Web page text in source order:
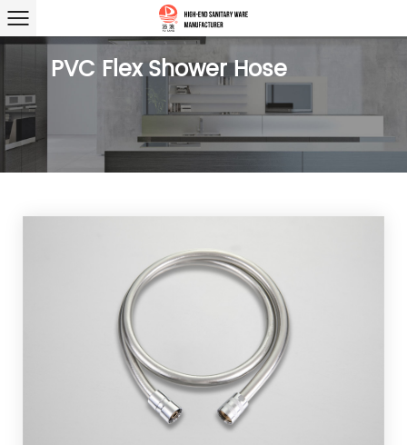
PVC Flex Shower Hose
PVC
Bright
Silver
Hose